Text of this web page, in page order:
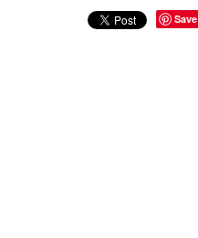
Save